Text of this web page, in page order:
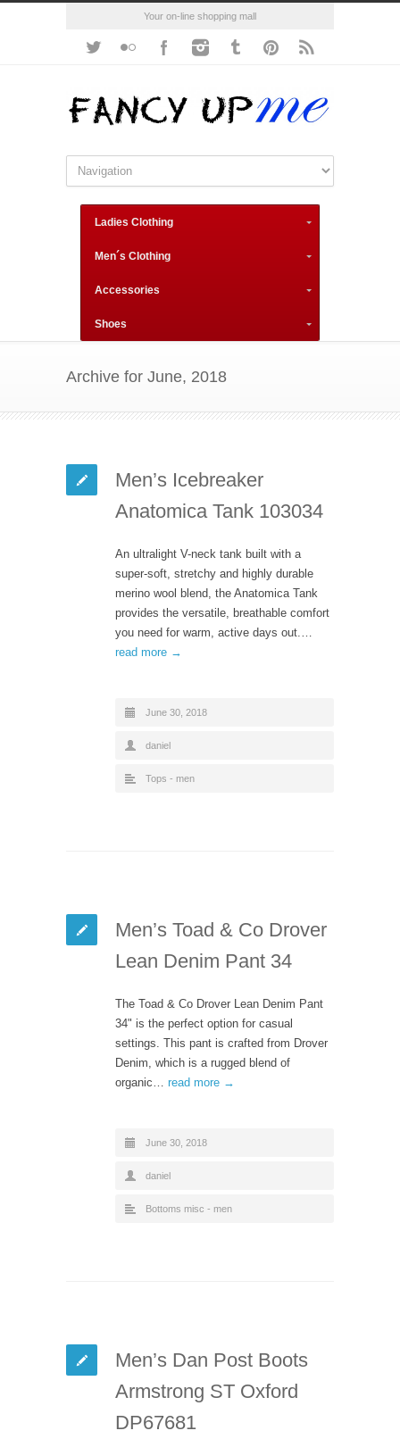
Your on-line shopping mall
Ladies Clothing
Men´s Clothing
Accessories
Shoes
Archive for June, 2018
Men’s Icebreaker
Anatomica Tank 103034
An ultralight V-neck tank built with a
super-soft, stretchy and highly durable
merino wool blend, the Anatomica Tank
provides the versatile, breathable comfort
you need for warm, active days out.…
read more →
June 30, 2018
daniel
Tops - men
Men’s Toad & Co Drover
Lean Denim Pant 34
The Toad & Co Drover Lean Denim Pant
34" is the perfect option for casual
settings. This pant is crafted from Drover
Denim, which is a rugged blend of
organic… read more →
June 30, 2018
daniel
Bottoms misc - men
Men’s Dan Post Boots
Armstrong ST Oxford
DP67681